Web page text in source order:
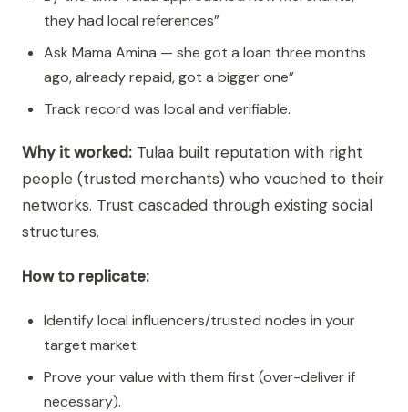
they had local references”
Ask Mama Amina — she got a loan three months
ago, already repaid, got a bigger one”
Track record was local and verifiable.
Why it worked: Tulaa built reputation with right
people (trusted merchants) who vouched to their
networks. Trust cascaded through existing social
structures.
How to replicate:
Identify local influencers/trusted nodes in your
target market.
Prove your value with them first (over-deliver if
necessary).